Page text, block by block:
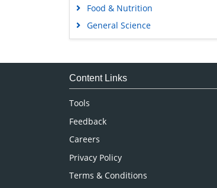
Food & Nutrition
General Science
Genetics & Molecular Biology
Medical Sciences
Content Links
Tools
Feedback
Careers
Privacy Policy
Terms & Conditions